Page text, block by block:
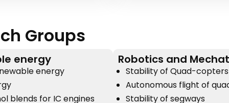
Groups
energy
energy
blends for IC engines
Robotics and
Stability of Quad-copters
Autonomous flight of
Stability of segways